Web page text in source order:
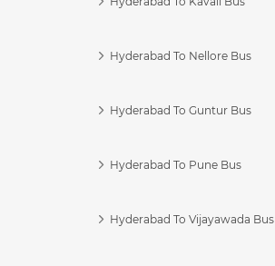
Hyderabad To Nellore Bus
Hyderabad To Guntur Bus
Hyderabad To Pune Bus
Hyderabad To Vijayawada Bus